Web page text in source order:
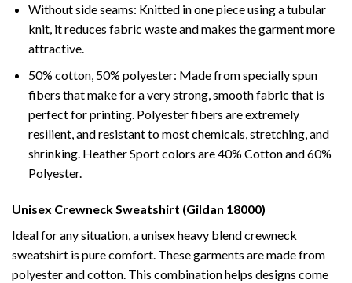
Without side seams: Knitted in one piece using a tubular
knit, it reduces fabric waste and makes the garment more
attractive.
50% cotton, 50% polyester: Made from specially spun
fibers that make for a very strong, smooth fabric that is
perfect for printing. Polyester fibers are extremely
resilient, and resistant to most chemicals, stretching, and
shrinking. Heather Sport colors are 40% Cotton and 60%
Polyester.
Unisex Crewneck Sweatshirt (Gildan 18000)
Ideal for any situation, a unisex heavy blend crewneck
sweatshirt is pure comfort. These garments are made from
polyester and cotton. This combination helps designs come